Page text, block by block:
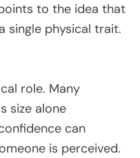
to the idea that
single physical trait.
role. Many
size alone
can
is perceived.